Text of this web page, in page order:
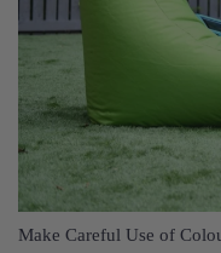
Make Careful Use of